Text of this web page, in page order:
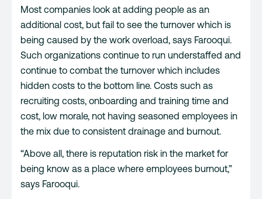
Most companies look at adding people as an
additional cost, but fail to see the turnover which is
being caused by the work overload, says Farooqui.
Such organizations continue to run understaffed and
continue to combat the turnover which includes
hidden costs to the bottom line. Costs such as
recruiting costs, onboarding and training time and
cost, low morale, not having seasoned employees in
the mix due to consistent drainage and burnout.
“Above all, there is reputation risk in the market for
being know as a place where employees burnout,”
says Farooqui.